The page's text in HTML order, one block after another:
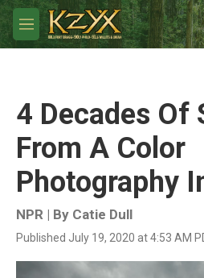
Skip to main content
M
e
4 Decades Of
From A Color
Photography
NPR | By Catie Dull
Published July 19, 2020 at 4:53 AM